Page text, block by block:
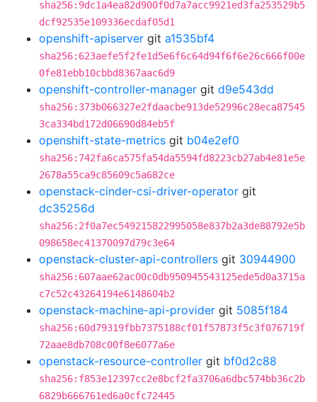
sha256:9dc1a4ea82d900f0d7a7acc9921ed3fa253529b5
dcf92535e109336ecdaf05d1
openshift-apiserver git a1535bf4
sha256:623aefe5f2fe1d5e6f6c64d94f6f6e26c666f00e
0fe81ebb10cbbd8367aac6d9
openshift-controller-manager git d9e543dd
sha256:373b066327e2fdaacbe913de52996c28eca87545
3ca334bd172d06690d84eb5f
openshift-state-metrics git b04e2ef0
sha256:742fa6ca575fa54da5594fd8223cb27ab4e81e5e
2678a55ca9c85609c5a682ce
openstack-cinder-csi-driver-operator git
dc35256d
sha256:2f0a7ec549215822995058e837b2a3de88792e5b
098658ec41370097d79c3e64
openstack-cluster-api-controllers git 30944900
sha256:607aae62ac00c0db950945543125ede5d0a3715a
c7c52c43264194e6148604b2
openstack-machine-api-provider git 5085f184
sha256:60d79319fbb7375188cf01f57873f5c3f076719f
72aae8db708c00f8e6077a6e
openstack-resource-controller git bf0d2c88
sha256:f853e12397cc2e8bcf2fa3706a6dbc574bb36c2b
6829b666761ed6a0cfc72445